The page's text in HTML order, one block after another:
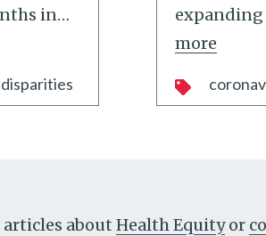
in…
disparities
expanding
more
about Health Equity or